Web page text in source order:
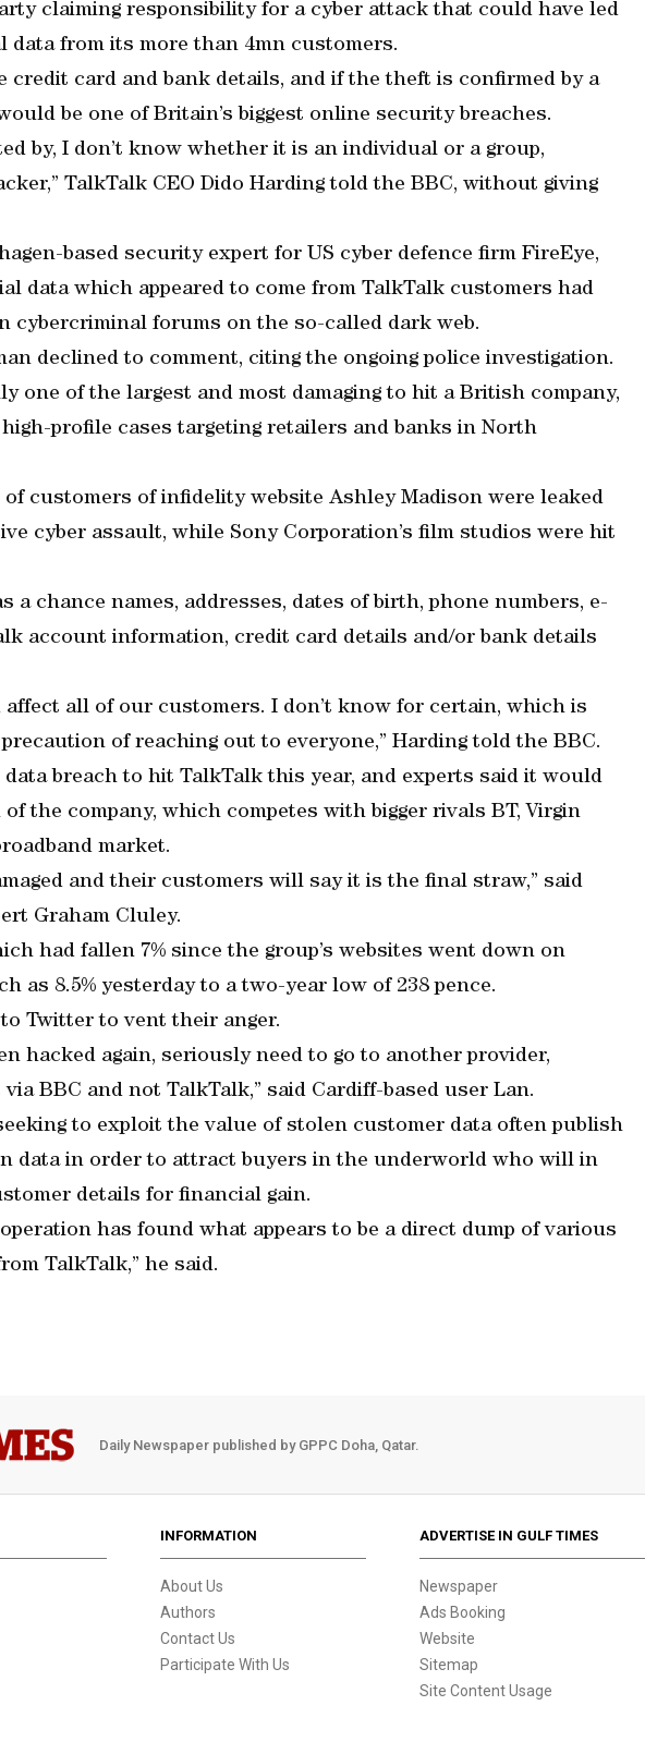
claiming responsibility for a cyber attack that could have led
data from its more than 4mn customers.
credit card and bank details, and if the theft is confirmed by a
be one of Britain’s biggest online security breaches.
by, I don’t know whether it is an individual or a group,
TalkTalk CEO Dido Harding told the BBC, without giving
based security expert for US cyber defence firm FireEye,
data which appeared to come from TalkTalk customers had
cybercriminal forums on the so-called dark web.
declined to comment, citing the ongoing police investigation.
one of the largest and most damaging to hit a British company,
profile cases targeting retailers and banks in North
customers of infidelity website Ashley Madison were leaked
cyber assault, while Sony Corporation’s film studios were hit
a chance names, addresses, dates of birth, phone numbers, e-
account information, credit card details and/or bank details
all of our customers. I don’t know for certain, which is
of reaching out to everyone,” Harding told the BBC.
breach to hit TalkTalk this year, and experts said it would
the company, which competes with bigger rivals BT, Virgin
market.
and their customers will say it is the final straw,” said
Graham Cluley.
had fallen 7% since the group’s websites went down on
as 8.5% yesterday to a two-year low of 238 pence.
Twitter to vent their anger.
hacked again, seriously need to go to another provider,
BBC and not TalkTalk,” said Cardiff-based user Lan.
to exploit the value of stolen customer data often publish
data in order to attract buyers in the underworld who will in
details for financial gain.
has found what appears to be a direct dump of various
TalkTalk,” he said.
Daily Newspaper published by GPPC Doha, Qatar.
INFORMATION
About Us
Authors
Contact Us
Participate With Us
ADVERTISE IN GULF TIMES
Newspaper
Ads Booking
Website
Sitemap
Site Content Usage